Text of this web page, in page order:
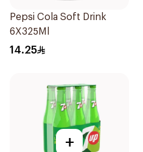
Pepsi Cola Soft Drink
6X325Ml
14.25
+